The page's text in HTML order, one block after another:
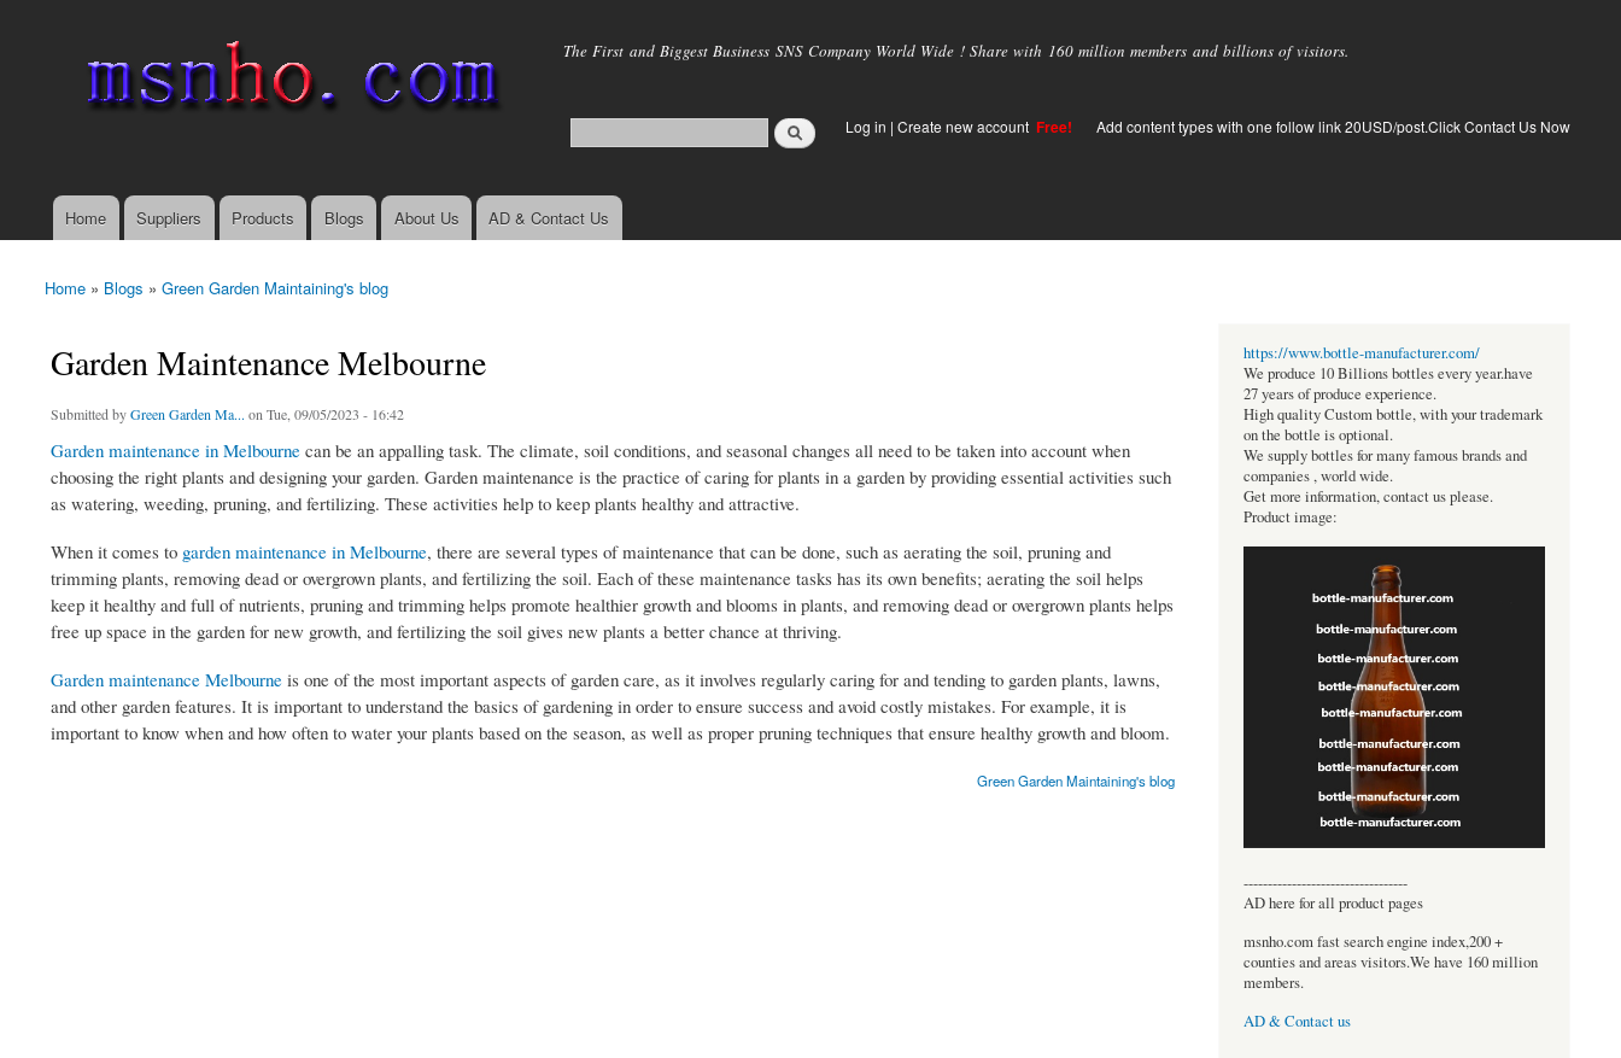
main
The First and Biggest Business SNS Company World Wide ! Share with 160 million members and billions of visitors.
Log in | Create new account Free! Add content types with one follow link 20USD/post.Click Contact Us Now
Main menu
Home Suppliers Products Blogs About Us AD & Contact Us
You are here
Home » Blogs » Green Garden Maintaining's blog
Garden Maintenance Melbourne
Submitted byGreen Garden Ma... on Tue, 09/05/2023 - 16:42
Garden maintenance in Melbourne can be an appalling task. The climate, soil conditions, and seasonal changes all need to be taken into account when
choosing the right plants and designing your garden. Garden maintenance is the practice of caring for plants in a garden by providing essential activities such
as watering, weeding, pruning, and fertilizing. These activities help to keep plants healthy and attractive.
When it comes to garden maintenance in Melbourne, there are several types of maintenance that can be done, such as aerating the soil, pruning and
trimming plants, removing dead or overgrown plants, and fertilizing the soil. Each of these maintenance tasks has its own benefits; aerating the soil helps
keep it healthy and full of nutrients, pruning and trimming helps promote healthier growth and blooms in plants, and removing dead or overgrown plants helps
free up space in the garden for new growth, and fertilizing the soil gives new plants a better chance at thriving.
Garden maintenance Melbourne is one of the most important aspects of garden care, as it involves regularly caring for and tending to garden plants, lawns,
and other garden features. It is important to understand the basics of gardening in order to ensure success and avoid costly mistakes. For example, it is
important to know when and how often to water your plants based on the season, as well as proper pruning techniques that ensure healthy growth and bloom.
Green Garden Maintaining's blog
https://www.bottle-manufacturer.com/
We produce 10 Billions bottles every year.have
27 years of produce experience.
High quality Custom bottle, with your trademark
on the bottle is optional.
We supply bottles for many famous brands and
companies , world wide.
Get more information, contact us please.
Product image:
----------------------------------
AD here for all product pages
msnho.com fast search engine index,200 +
counties and areas visitors.We have 160 million
members.
AD & Contact us